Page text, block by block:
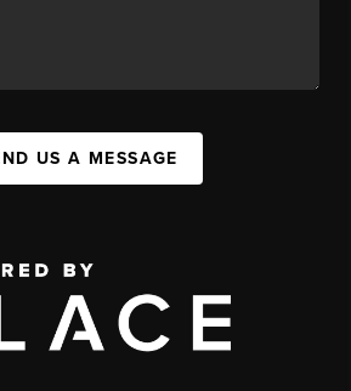
US A MESSAGE